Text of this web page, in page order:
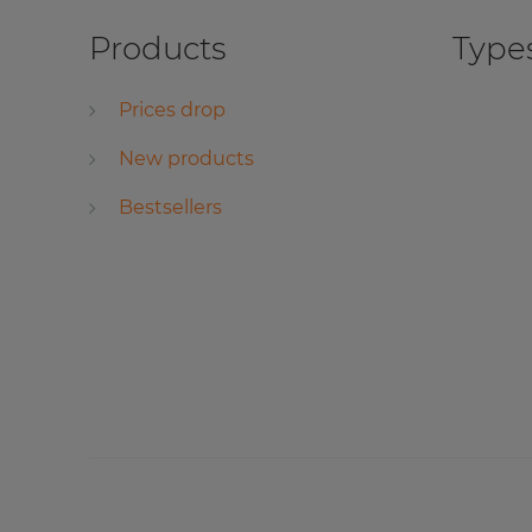
Products
Prices drop
New products
Bestsellers